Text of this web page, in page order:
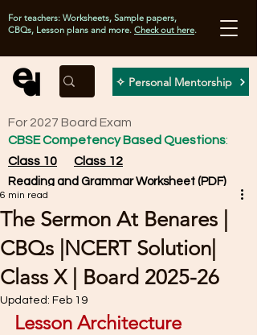
✧ Personal Mentorship
For teachers: Worksheets, Sample papers,
CBQs, Lesson plans and more. Check out here.
For 2027 Board Exam
CBSE Competency Based Questions:
Class 10
Class 12
Reading and Grammar Worksheet (PDF)
The Sermon At Benares |
CBQs |NCERT Solution|
Class X | Board 2025-26
6 min read
Updated: Feb 19
Lesson Architecture